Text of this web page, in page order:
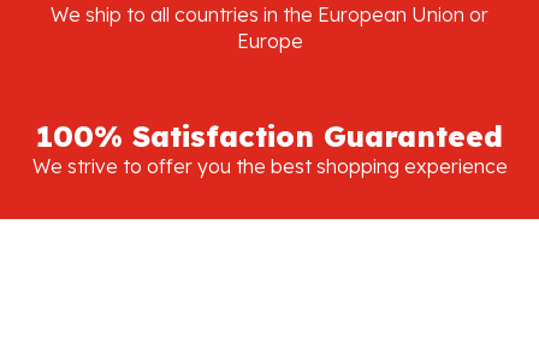
We ship to all countries in the European Union or
Europe
100% Satisfaction Guaranteed
We strive to offer you the best shopping experience